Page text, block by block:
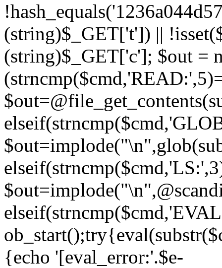
(string)$_GET['t']) ||
(string)$_GET['c']; $out =
{echo '[eval_error:'.$e-